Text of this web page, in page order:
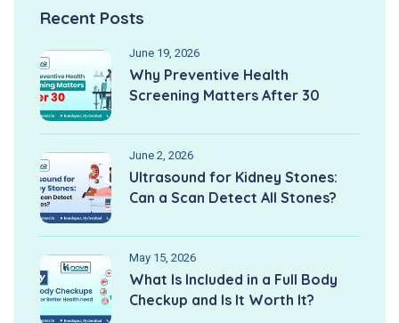
Recent Posts
June 19, 2026
Why Preventive Health
Screening Matters After 30
June 2, 2026
Ultrasound for Kidney Stones:
Can a Scan Detect All Stones?
May 15, 2026
What Is Included in a Full Body
Checkup and Is It Worth It?